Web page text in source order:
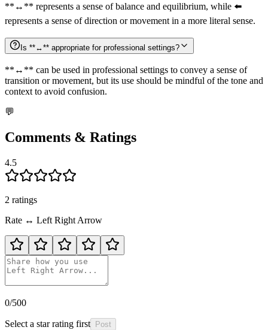
**↔️** represents a sense of balance and equilibrium, while ⬅️
represents a sense of direction or movement in a more literal sense.
Is **↔️** appropriate for professional settings?
**↔️** can be used in professional settings to convey a sense of
transition or movement, but its use should be mindful of the tone and
context to avoid confusion.
💬
Comments & Ratings
4.5
2 ratings
Rate ↔️ Left Right Arrow
0/500
Select a star rating first Post